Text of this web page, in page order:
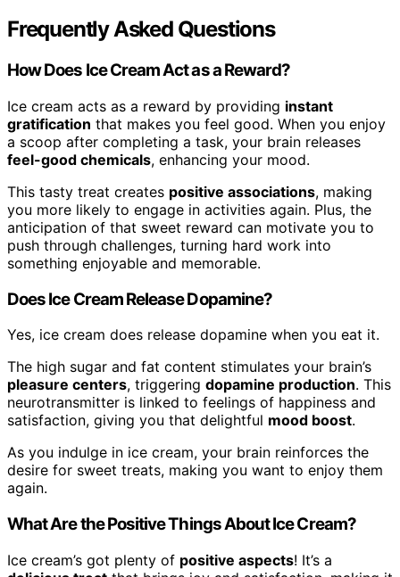
Frequently Asked Questions
How Does Ice Cream Act as a Reward?
Ice cream acts as a reward by providing instant
gratification that makes you feel good. When you enjoy
a scoop after completing a task, your brain releases
feel-good chemicals, enhancing your mood.
This tasty treat creates positive associations, making
you more likely to engage in activities again. Plus, the
anticipation of that sweet reward can motivate you to
push through challenges, turning hard work into
something enjoyable and memorable.
Does Ice Cream Release Dopamine?
Yes, ice cream does release dopamine when you eat it.
The high sugar and fat content stimulates your brain’s
pleasure centers, triggering dopamine production. This
neurotransmitter is linked to feelings of happiness and
satisfaction, giving you that delightful mood boost.
As you indulge in ice cream, your brain reinforces the
desire for sweet treats, making you want to enjoy them
again.
What Are the Positive Things About Ice Cream?
Ice cream’s got plenty of positive aspects! It’s a